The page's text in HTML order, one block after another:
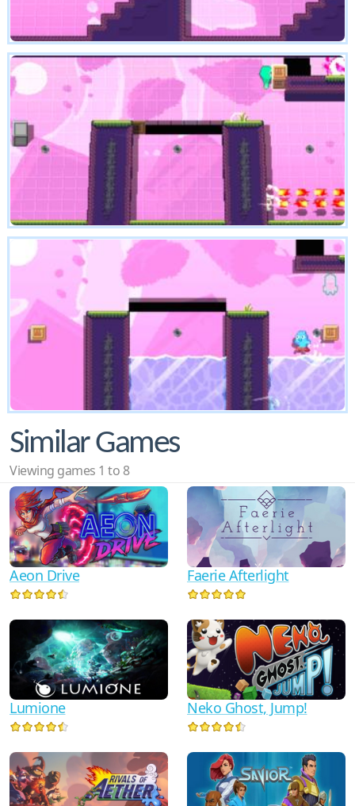
Similar Games
Viewing games 1 to 8
Aeon Drive Faerie Afterlight
Lumione Neko Ghost, Jump!